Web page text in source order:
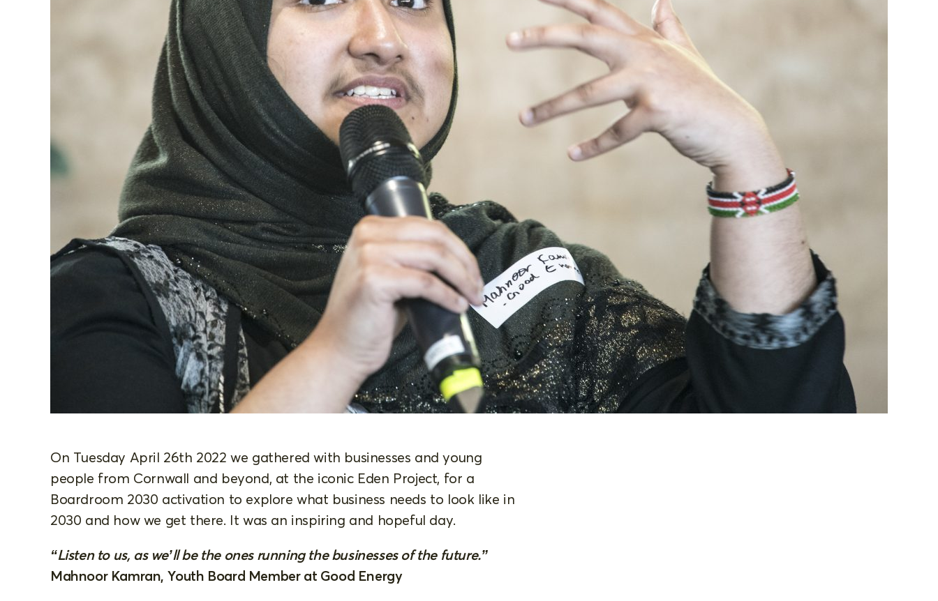
On Tuesday April 26th 2022 we gathered with businesses and young
people from Cornwall and beyond, at the iconic Eden Project, for a
Boardroom 2030 activation to explore what business needs to look like in
2030 and how we get there. It was an inspiring and hopeful day.
“Listen to us, as we’ll be the ones running the businesses of the future.”
Mahnoor Kamran, Youth Board Member at Good Energy